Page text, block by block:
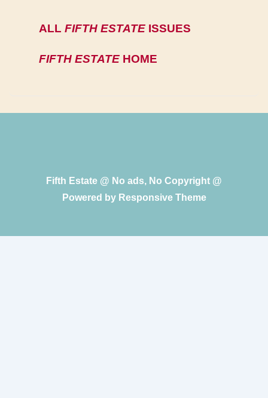
ALL FIFTH ESTATE ISSUES
FIFTH ESTATE HOME
Fifth Estate @ No ads, No Copyright @
Powered by Responsive Theme